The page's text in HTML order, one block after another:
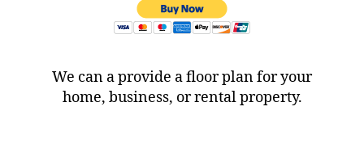
We can a provide a floor plan for your
home, business, or rental property.